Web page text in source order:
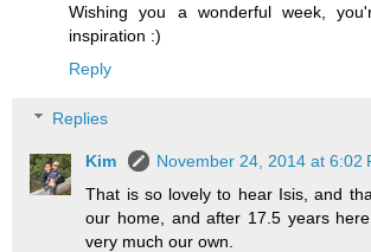
Wishing you a wonderful week,
inspiration :)
Reply
Replies
Kim
November 24, 2014 at 6:02
That is so lovely to hear Isis, and
our home, and after 17.5 years
very much our own.